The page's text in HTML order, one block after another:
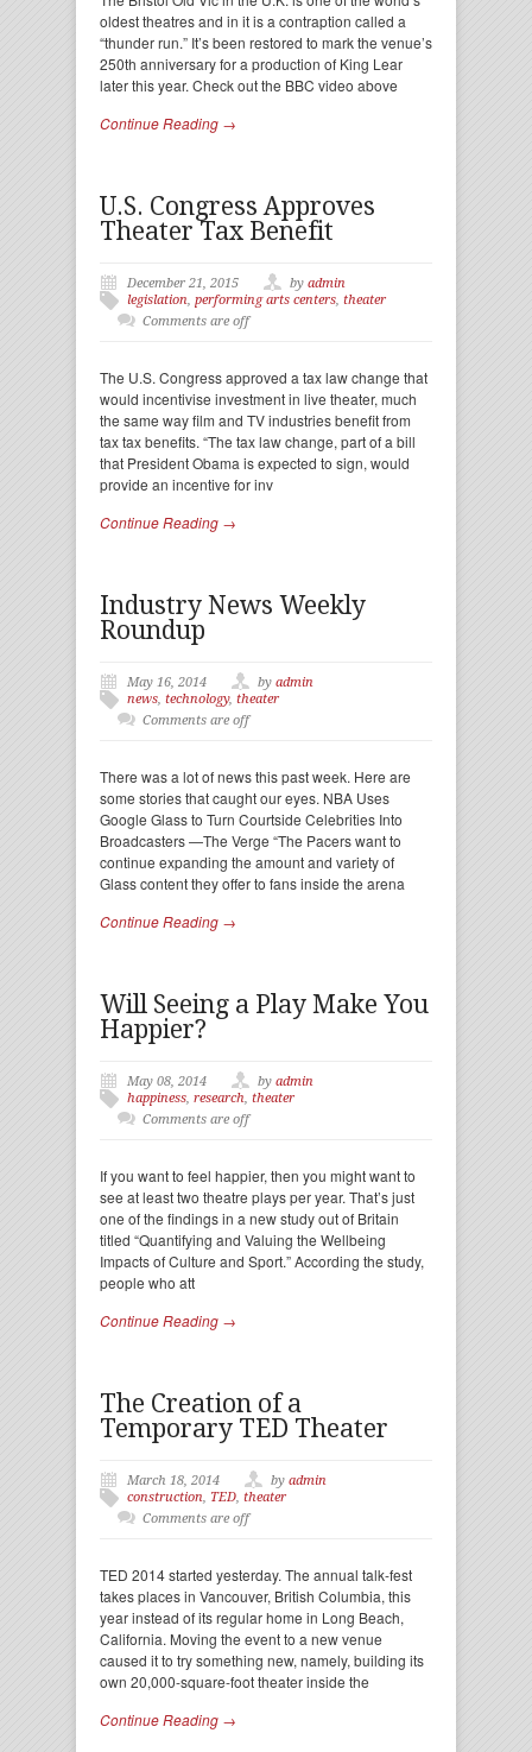
oldest theatres and in it is a contraption called a
“thunder run.” It’s been restored to mark the venue’s
250th anniversary for a production of King Lear
later this year. Check out the BBC video above
Continue Reading →
U.S. Congress Approves
Theater Tax Benefit
December 21, 2015 by admin
legislation, performing arts centers, theater
Comments are off
The U.S. Congress approved a tax law change that
would incentivise investment in live theater, much
the same way film and TV industries benefit from
tax tax benefits. “The tax law change, part of a bill
that President Obama is expected to sign, would
provide an incentive for inv
Continue Reading →
Industry News Weekly
Roundup
May 16, 2014 by admin
news, technology, theater
Comments are off
There was a lot of news this past week. Here are
some stories that caught our eyes. NBA Uses
Google Glass to Turn Courtside Celebrities Into
Broadcasters —The Verge “The Pacers want to
continue expanding the amount and variety of
Glass content they offer to fans inside the arena
Continue Reading →
Will Seeing a Play Make You
Happier?
May 08, 2014 by admin
happiness, research, theater
Comments are off
If you want to feel happier, then you might want to
see at least two theatre plays per year. That’s just
one of the findings in a new study out of Britain
titled “Quantifying and Valuing the Wellbeing
Impacts of Culture and Sport.” According the study,
people who att
Continue Reading →
The Creation of a
Temporary TED Theater
March 18, 2014 by admin
construction, TED, theater
Comments are off
TED 2014 started yesterday. The annual talk-fest
takes places in Vancouver, British Columbia, this
year instead of its regular home in Long Beach,
California. Moving the event to a new venue
caused it to try something new, namely, building its
own 20,000-square-foot theater inside the
Continue Reading →